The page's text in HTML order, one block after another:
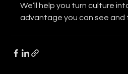
We’ll help you turn culture
advantage you can see and